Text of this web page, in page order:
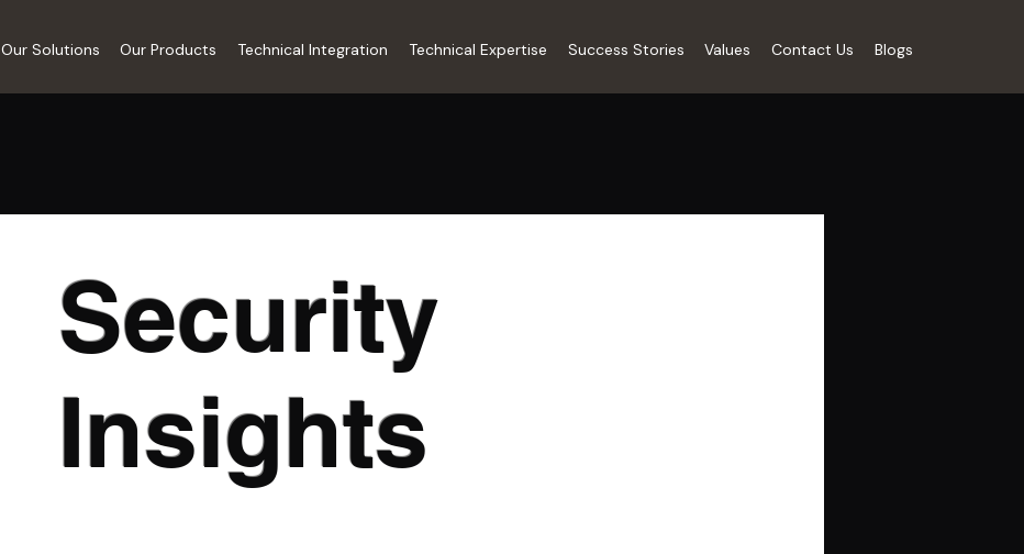
Our Solutions Our Products Technical Integration Technical Expertise Success Stories Values Contact Us Blogs
Security
Insights